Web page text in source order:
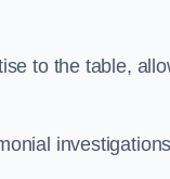
to the table,